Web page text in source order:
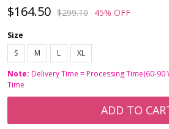
$164.50 $299.10 45% OFF
Size
S
M L
XL
Note: Delivery Time = Processing Time(60-90
Time
ADD TO